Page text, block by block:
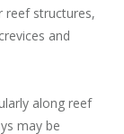
reef structures,
and
along reef
may be